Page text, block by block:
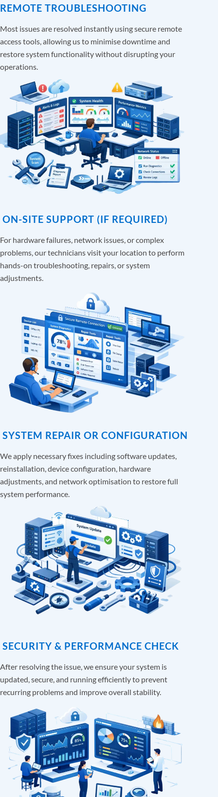
REMOTE TROUBLESHOOTING
Most issues are resolved instantly using secure remote
access tools, allowing us to minimise downtime and
restore system functionality without disrupting your
operations.
ON-SITE SUPPORT (IF REQUIRED)
For hardware failures, network issues, or complex
problems, our technicians visit your location to perform
hands-on troubleshooting, repairs, or system
adjustments.
SYSTEM REPAIR OR CONFIGURATION
We apply necessary fixes including software updates,
reinstallation, device configuration, hardware
adjustments, and network optimisation to restore full
system performance.
SECURITY & PERFORMANCE CHECK
After resolving the issue, we ensure your system is
updated, secure, and running efficiently to prevent
recurring problems and improve overall stability.